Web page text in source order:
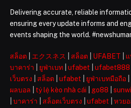
Delivering accurate, reliable
ensuring every update informs and
events shaping the world.
สล็อต エクスネス สล็อต UFABET
บาคาร่า
ยูฟ่าเบท ufabet ufabet888
เว็บตรง
สล็อต ufabet ยูฟ่าเบทมือถือ
ผลบอล
tỷ lệ kèo nhà cái go88
บาคาร่า สล็อตเว็บตรง ufabet หวย